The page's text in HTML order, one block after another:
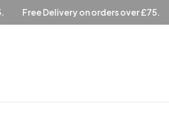
on orders over £75. Free Delivery